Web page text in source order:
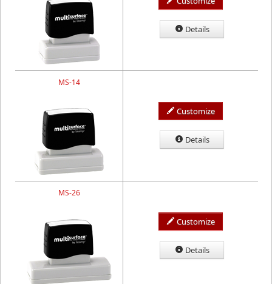
Details
MS-14
Customize
Details
MS-26
Customize
Details